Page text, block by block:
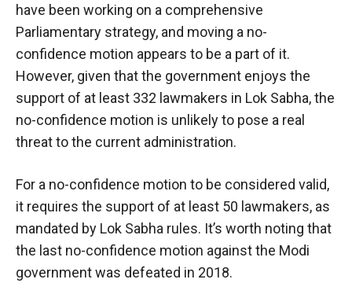
have been working on a comprehensive
Parliamentary strategy, and moving a no-
confidence motion appears to be a part of it.
However, given that the government enjoys the
support of at least 332 lawmakers in Lok Sabha, the
no-confidence motion is unlikely to pose a real
threat to the current administration.
For a no-confidence motion to be considered valid,
it requires the support of at least 50 lawmakers, as
mandated by Lok Sabha rules. It’s worth noting that
the last no-confidence motion against the Modi
government was defeated in 2018.